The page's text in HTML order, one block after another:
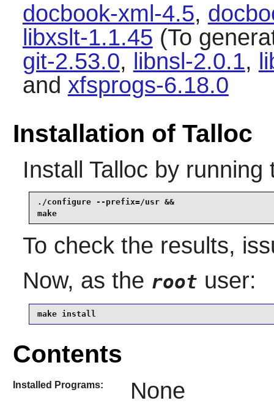
docbook-xml-4.5,
libxslt-1.1.45 (To
git-2.53.0, libnsl-2.0.1,
and xfsprogs-6.18.0
Installation of Talloc
Install Talloc by running
./configure --prefix=/usr &&
make
To check the results,
Now, as the root user:
make install
Contents
Installed Programs:
None